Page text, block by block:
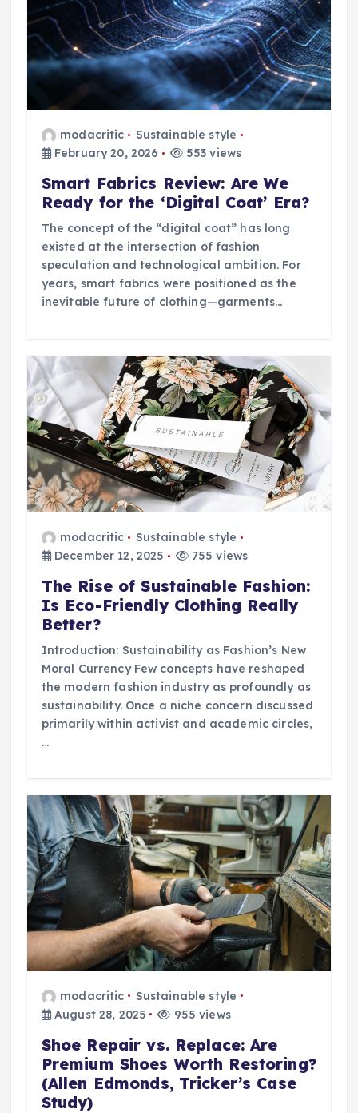
n
modacritic
Sustainable style
February 20, 2026
553 views
Smart Fabrics Review: Are We
Ready for the ‘Digital Coat’ Era?
The concept of the “digital coat” has long
existed at the intersection of fashion
speculation and technological ambition. For
years, smart fabrics were positioned as the
inevitable future of clothing—garments…
modacritic
Sustainable style
December 12, 2025
755 views
The Rise of Sustainable Fashion:
Is Eco-Friendly Clothing Really
Better?
Introduction: Sustainability as Fashion’s New
Moral Currency Few concepts have reshaped
the modern fashion industry as profoundly as
sustainability. Once a niche concern discussed
primarily within activist and academic circles,
…
modacritic
Sustainable style
August 28, 2025
955 views
Shoe Repair vs. Replace: Are
Premium Shoes Worth Restoring?
(Allen Edmonds, Tricker’s Case
Study)